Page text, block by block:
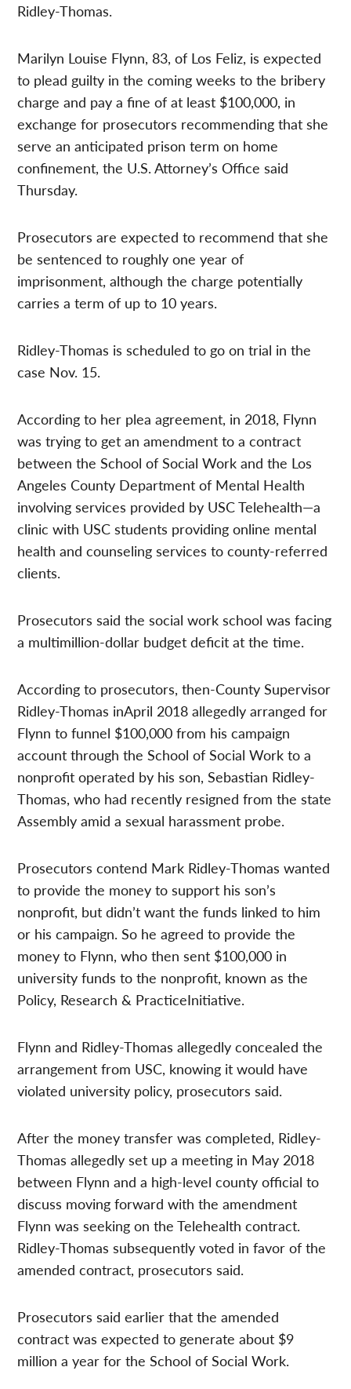
Ridley-Thomas.
Marilyn Louise Flynn, 83, of Los Feliz, is expected
to plead guilty in the coming weeks to the bribery
charge and pay a fine of at least $100,000, in
exchange for prosecutors recommending that she
serve an anticipated prison term on home
confinement, the U.S. Attorney’s Office said
Thursday.
Prosecutors are expected to recommend that she
be sentenced to roughly one year of
imprisonment, although the charge potentially
carries a term of up to 10 years.
Ridley-Thomas is scheduled to go on trial in the
case Nov. 15.
According to her plea agreement, in 2018, Flynn
was trying to get an amendment to a contract
between the School of Social Work and the Los
Angeles County Department of Mental Health
involving services provided by USC Telehealth—a
clinic with USC students providing online mental
health and counseling services to county-referred
clients.
Prosecutors said the social work school was facing
a multimillion-dollar budget deficit at the time.
According to prosecutors, then-County Supervisor
Ridley-Thomas inApril 2018 allegedly arranged for
Flynn to funnel $100,000 from his campaign
account through the School of Social Work to a
nonprofit operated by his son, Sebastian Ridley-
Thomas, who had recently resigned from the state
Assembly amid a sexual harassment probe.
Prosecutors contend Mark Ridley-Thomas wanted
to provide the money to support his son’s
nonprofit, but didn’t want the funds linked to him
or his campaign. So he agreed to provide the
money to Flynn, who then sent $100,000 in
university funds to the nonprofit, known as the
Policy, Research & PracticeInitiative.
Flynn and Ridley-Thomas allegedly concealed the
arrangement from USC, knowing it would have
violated university policy, prosecutors said.
After the money transfer was completed, Ridley-
Thomas allegedly set up a meeting in May 2018
between Flynn and a high-level county official to
discuss moving forward with the amendment
Flynn was seeking on the Telehealth contract.
Ridley-Thomas subsequently voted in favor of the
amended contract, prosecutors said.
Prosecutors said earlier that the amended
contract was expected to generate about $9
million a year for the School of Social Work.